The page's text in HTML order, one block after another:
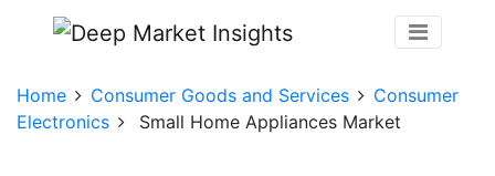
Home Consumer Goods and Services
Consumer
Electronics
Small Home Appliances Market